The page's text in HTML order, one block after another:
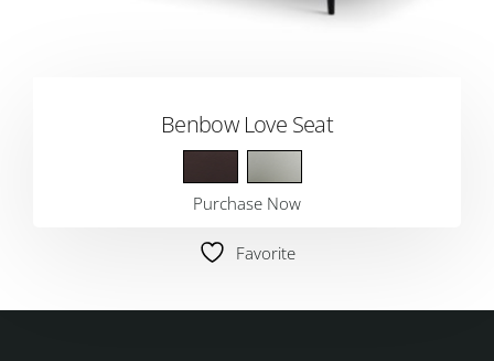
Benbow Love Seat
Purchase Now
Favorite